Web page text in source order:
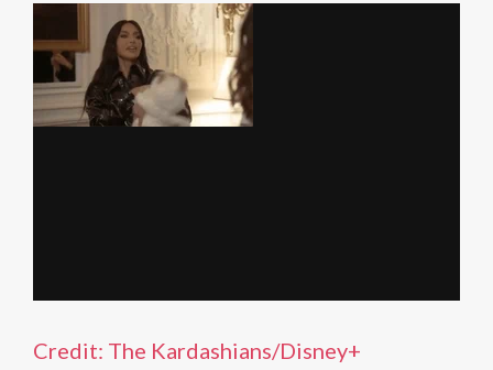
Credit: The Kardashians/Disney+